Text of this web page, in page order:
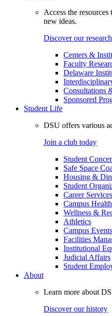
Access the
new ideas.
Discover our research
Centers &
Faculty
Delaware
Consultations
Sponsored
Student Life
DSU offers various
Join a club today
Student
Safe Space
Housing &
Student
Career Services
Campus
Wellness &
Athletics
Campus Events
Facilities
Institutional
Judicial Affairs
Student
About
Learn more about
Discover our history